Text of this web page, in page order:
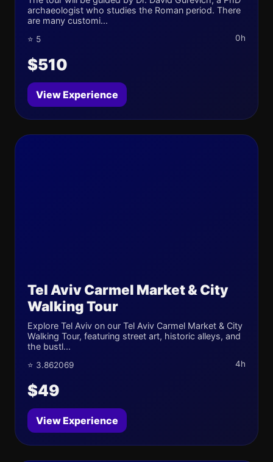
archaeologist who studies the Roman period. There
are many customi...
⭐ 5 0h
$510
View Experience
Tel Aviv Carmel Market & City
Walking Tour
Explore Tel Aviv on our Tel Aviv Carmel Market & City
Walking Tour, featuring street art, historic alleys, and
the bustl...
⭐ 3.862069 4h
$49
View Experience